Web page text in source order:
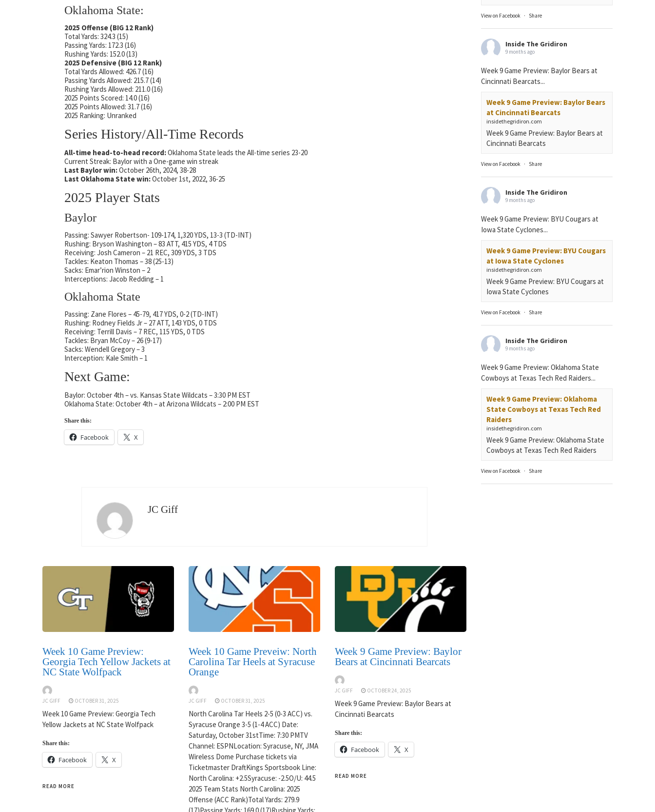
Oklahoma State:
2025 Offense (BIG 12 Rank)
Total Yards: 324.3 (15)
Passing Yards: 172.3 (16)
Rushing Yards: 152.0 (13)
2025 Defensive (BIG 12 Rank)
Total Yards Allowed: 426.7 (16)
Passing Yards Allowed: 215.7 (14)
Rushing Yards Allowed: 211.0 (16)
2025 Points Scored: 14.0 (16)
2025 Points Allowed: 31.7 (16)
2025 Ranking: Unranked
Series History/All-Time Records
All-time head-to-head record:Oklahoma State leads the All-time series 23-20
Current Streak: Baylor with a One-game win streak
Last Baylor win:October 26th, 2024, 38-28
Last Oklahoma State win:October 1st, 2022, 36-25
2025 Player Stats
Baylor
Passing: Sawyer Robertson- 109-174, 1,320 YDS, 13-3 (TD-INT)
Rushing: Bryson Washington – 83 ATT, 415 YDS, 4 TDS
Receiving: Josh Cameron – 21 REC, 309 YDS, 3 TDS
Tackles: Keaton Thomas – 38 (25-13)
Sacks: Emar’rion Winston – 2
Interceptions: Jacob Redding – 1
Oklahoma State
Passing: Zane Flores – 45-79, 417 YDS, 0-2 (TD-INT)
Rushing: Rodney Fields Jr – 27 ATT, 143 YDS, 0 TDS
Receiving: Terrill Davis – 7 REC, 115 YDS, 0 TDS
Tackles: Bryan McCoy – 26 (9-17)
Sacks: Wendell Gregory – 3
Interception: Kale Smith – 1
Next Game:
Baylor: October 4th – vs. Kansas State Wildcats – 3:30 PM EST
Oklahoma State: October 4th – at Arizona Wildcats – 2:00 PM EST
Share this:
Facebook X
JC Giff
Week 10 Game Preview:
Georgia Tech Yellow Jackets at
NC State Wolfpack
JC GIFF OCTOBER 31, 2025
Week 10 Game Preview: Georgia Tech
Yellow Jackets at NC State Wolfpack
Share this:
Facebook X
READ MORE
Week 10 Game Preveiw: North
Carolina Tar Heels at Syracuse
Orange
JC GIFF OCTOBER 31, 2025
North Carolina Tar Heels 2-5 (0-3 ACC) vs.
Syracuse Orange 3-5 (1-4 ACC) Date:
Saturday, October 31stTime: 7:30 PMTV
Channel: ESPNLocation: Syracuse, NY, JMA
Wireless Dome Purchase tickets via
Ticketmaster DraftKings Sportsbook Line:
North Carolina: +2.5Syracuse: -2.5O/U: 44.5
2025 Team Stats North Carolina: 2025
Offense (ACC Rank)Total Yards: 279.9
Week 9 Game Preview: Baylor
Bears at Cincinnati Bearcats
JC GIFF OCTOBER 24, 2025
Week 9 Game Preview: Baylor Bears at
Cincinnati Bearcats
Share this:
Facebook X
READ MORE
View on Facebook · Share
Inside The Gridiron
9 months ago
Week 9 Game Preview: Baylor Bears at
Cincinnati Bearcats...
Week 9 Game Preview: Baylor Bears
at Cincinnati Bearcats
insidethegridiron.com
Week 9 Game Preview: Baylor Bears at
Cincinnati Bearcats
View on Facebook · Share
Inside The Gridiron
9 months ago
Week 9 Game Preview: BYU Cougars at
Iowa State Cyclones...
Week 9 Game Preview: BYU Cougars
at Iowa State Cyclones
insidethegridiron.com
Week 9 Game Preview: BYU Cougars at
Iowa State Cyclones
View on Facebook · Share
Inside The Gridiron
9 months ago
Week 9 Game Preview: Oklahoma State
Cowboys at Texas Tech Red Raiders...
Week 9 Game Preview: Oklahoma
State Cowboys at Texas Tech Red
Raiders
insidethegridiron.com
Week 9 Game Preview: Oklahoma State
Cowboys at Texas Tech Red Raiders
View on Facebook · Share